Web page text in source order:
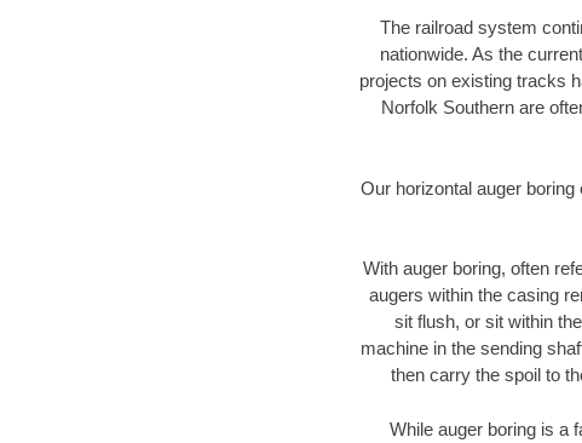
The railroad system
nationwide. As the
projects on existing tracks
Norfolk Southern are
Our horizontal auger
With auger boring, often
augers within the casing
sit flush, or sit within
machine in the sending
then carry the spoil to
While auger boring is a